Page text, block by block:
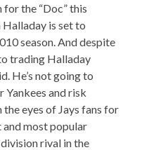
the “Doc” this
Halladay is set to
season. And despite
trading Halladay
He’s not going to
Yankees and risk
eyes of Jays fans for
most popular
rival in the